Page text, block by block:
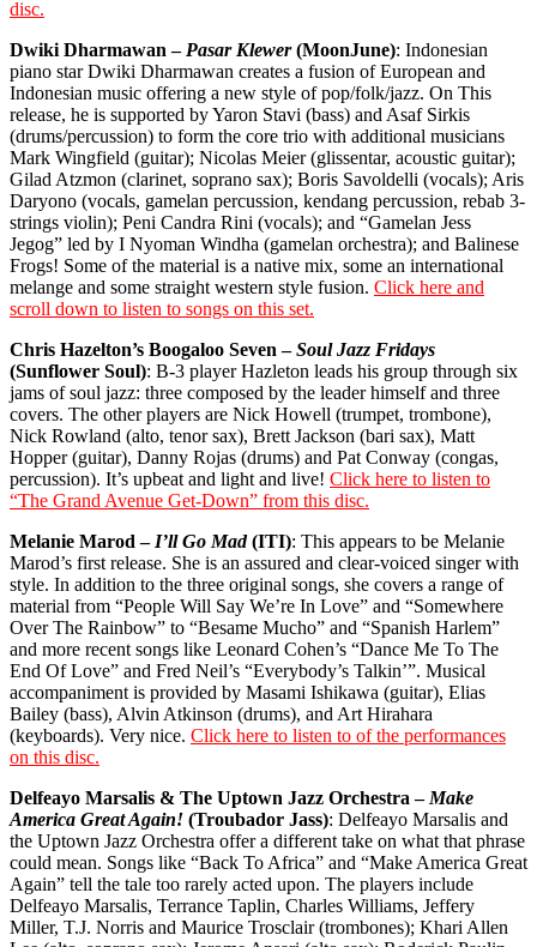
disc.
Dwiki Dharmawan – Pasar Klewer(MoonJune): Indonesian
piano star Dwiki Dharmawan creates a fusion of European and
Indonesian music offering a new style of pop/folk/jazz. On This
release, he is supported by Yaron Stavi (bass) and Asaf Sirkis
(drums/percussion) to form the core trio with additional musicians
Mark Wingfield (guitar); Nicolas Meier (glissentar, acoustic guitar);
Gilad Atzmon (clarinet, soprano sax); Boris Savoldelli (vocals); Aris
Daryono (vocals, gamelan percussion, kendang percussion, rebab 3-
strings violin); Peni Candra Rini (vocals); and “Gamelan Jess
Jegog” led by I Nyoman Windha (gamelan orchestra); and Balinese
Frogs! Some of the material is a native mix, some an international
melange and some straight western style fusion. Click here and
scroll down to listen to songs on this set.
Chris Hazelton’s Boogaloo Seven –Soul Jazz Fridays
(Sunflower Soul): B-3 player Hazleton leads his group through six
jams of soul jazz: three composed by the leader himself and three
covers. The other players are Nick Howell (trumpet, trombone),
Nick Rowland (alto, tenor sax), Brett Jackson (bari sax), Matt
Hopper (guitar), Danny Rojas (drums) and Pat Conway (congas,
percussion). It’s upbeat and light and live! Click here to listen to
“The Grand Avenue Get-Down” from this disc.
Melanie Marod – I’ll Go Mad(ITI): This appears to be Melanie
Marod’s first release. She is an assured and clear-voiced singer with
style. In addition to the three original songs, she covers a range of
material from “People Will Say We’re In Love” and “Somewhere
Over The Rainbow” to “Besame Mucho” and “Spanish Harlem”
and more recent songs like Leonard Cohen’s “Dance Me To The
End Of Love” and Fred Neil’s “Everybody’s Talkin’”. Musical
accompaniment is provided by Masami Ishikawa (guitar), Elias
Bailey (bass), Alvin Atkinson (drums), and Art Hirahara
(keyboards). Very nice. Click here to listen to of the performances
on this disc.
Delfeayo Marsalis & The Uptown Jazz Orchestra – Make
America Great Again! (Troubador Jass): Delfeayo Marsalis and
the Uptown Jazz Orchestra offer a different take on what that phrase
could mean. Songs like “Back To Africa” and “Make America Great
Again” tell the tale too rarely acted upon. The players include
Delfeayo Marsalis, Terrance Taplin, Charles Williams, Jeffery
Miller, T.J. Norris and Maurice Trosclair (trombones); Khari Allen